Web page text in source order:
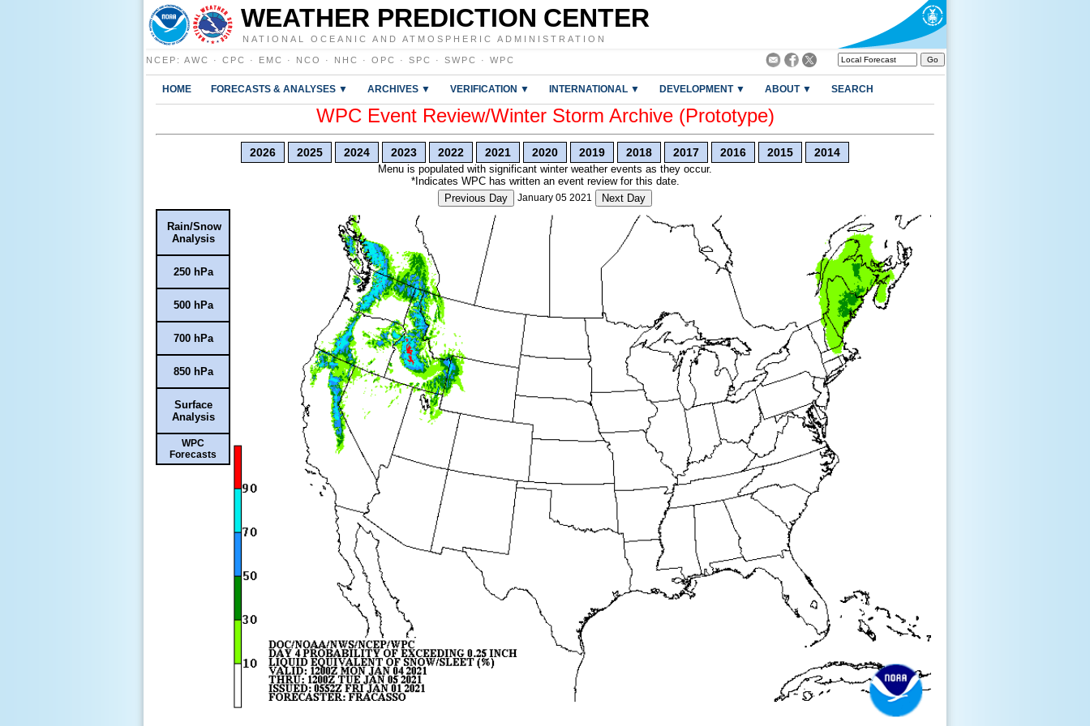
WEATHER PREDICTION CENTER
NATIONAL OCEANIC AND ATMOSPHERIC ADMINISTRATION
NCEP : AWC · CPC · EMC · NCO · NHC · OPC · SPC · SWPC · WPC
HOME FORECASTS & ANALYSES ▼ ARCHIVES ▼ VERIFICATION ▼ INTERNATIONAL ▼ DEVELOPMENT ▼ ABOUT ▼ SEARCH
WPC Event Review/Winter Storm Archive (Prototype)
2026 2025 2024 2023 2022 2021 2020 2019 2018 2017 2016 2015 2014
Menu is populated with significant winter weather events as they occur.
*Indicates WPC has written an event review for this date.
Previous Day
January 05 2021 Next Day
Rain/Snow
Analysis
250 hPa
500 hPa
700 hPa
850 hPa
Surface
Analysis
WPC
Forecasts